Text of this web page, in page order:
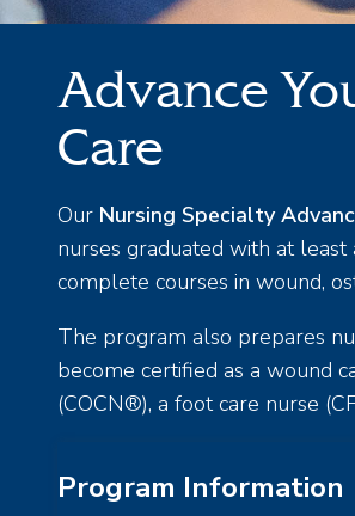
Advance
Care
Our Nursing Specialty
nurses graduated with at
complete courses in wound,
The program also prepares
become certified as a wound
(COCN®), a foot care nurse
Program Information